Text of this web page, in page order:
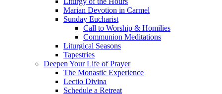
Marian Devotion in Carmel
Sunday Eucharist
Call to Worship & Homilies
Communion Meditations
Liturgical Seasons
Tapestries
Deepen Your Life of Prayer
The Monastic Experience
Lectio Divina
Schedule a Retreat